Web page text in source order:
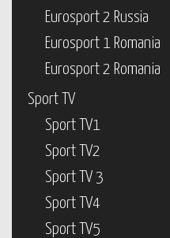
Eurosport 2 Russia
Eurosport 1 Romania
Eurosport 2 Romania
Sport TV
Sport TV1
Sport TV2
Sport TV 3
Sport TV4
Sport TV5